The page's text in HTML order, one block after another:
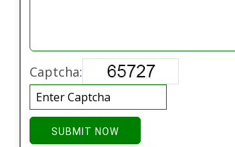
Captcha:
SUBMIT NOW